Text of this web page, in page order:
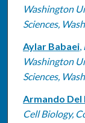
Washington
Sciences,
Aylar Babaei,
Washington
Sciences,
Armando
Cell Biology,